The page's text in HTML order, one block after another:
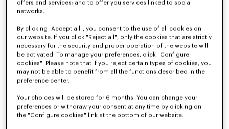
'KENZO Tulip' T-shirt in cotton
€ 190
offers and services; and to offer you services linked to social
networks.
By clicking "Accept all", you consent to the use of all cookies on
our website. If you click "Reject all", only the cookies that are strictly
necessary for the security and proper operation of the website will
be activated. To manage your preferences, click "Configure
cookies". Please note that if you reject certain types of cookies, you
may not be able to benefit from all the functions described in the
preference center.
Your choices will be stored for 6 months. You can change your
preferences or withdraw your consent at any time by clicking on
the "Configure cookies" link at the bottom of our website.